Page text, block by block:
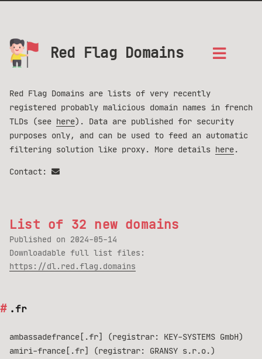
Red Flag Domains
Red Flag Domains are lists of very recently
registered probably malicious domain names in french
TLDs (see here). Data are published for security
purposes only, and can be used to feed an automatic
filtering solution like proxy. More details here.
Contact:
List of 32 new domains
Published on 2024-05-14
Downloadable full list files:
https://dl.red.flag.domains
.fr
ambassadefrance[.fr] (registrar: KEY-SYSTEMS GmbH)
amiri-france[.fr] (registrar: GRANSY s.r.o.)